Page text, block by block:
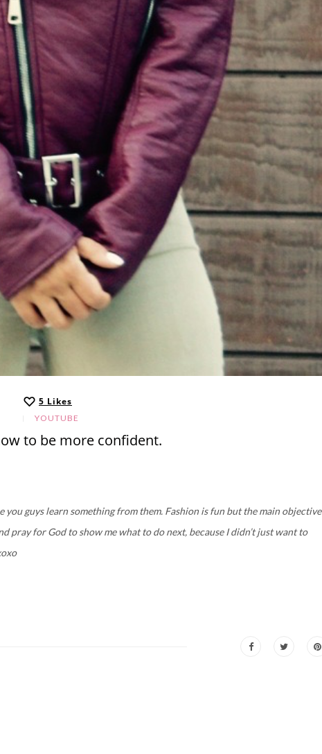
5 Likes
YOUTUBE
to be more confident.
you guys learn something from them. Fashion is fun but the main objective
pray for God to show me what to do next, because I didn’t just want to